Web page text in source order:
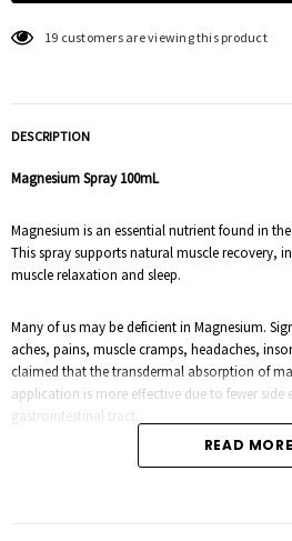
19 customers are viewing this product
DESCRIPTION
Magnesium Spray100mL
Magnesium is an essential nutrient found in
This spray supports natural muscle recovery,
muscle relaxation and sleep.
Many of us may be deficient in Magnesium.
aches, pains, muscle cramps, headaches,
claimed that the transdermal absorption of
application is more effective due to fewer side
gastrointestinal tract.
To further enhance the effects of the
READ MORE